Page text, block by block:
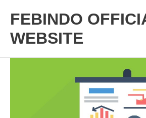
content
FEBINDO
WEBSITE